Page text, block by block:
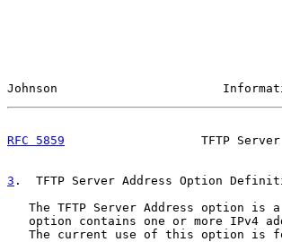
Johnson
RFC 5859
TFTP
3 .  TFTP Server Address Option
The TFTP Server Address option is a
option contains one or more IPv4
The current use of this option is